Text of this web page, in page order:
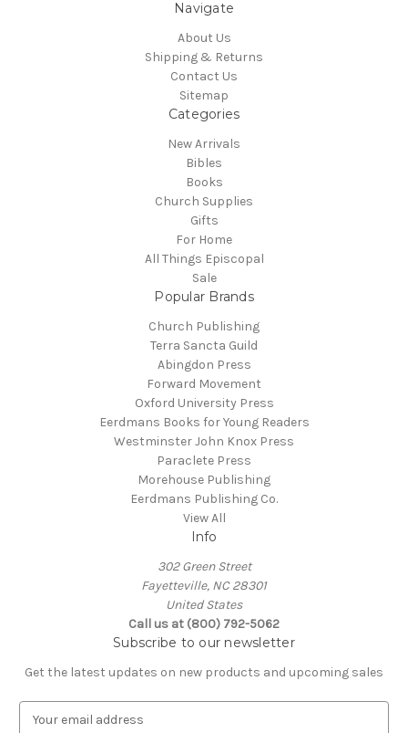
Navigate
About Us
Shipping & Returns
Contact Us
Sitemap
Categories
New Arrivals
Bibles
Books
Church Supplies
Gifts
For Home
All Things Episcopal
Sale
Popular Brands
Church Publishing
Terra Sancta Guild
Abingdon Press
Forward Movement
Oxford University Press
Eerdmans Books for Young Readers
Westminster John Knox Press
Paraclete Press
Morehouse Publishing
Eerdmans Publishing Co.
View All
Info
302 Green Street
Fayetteville, NC 28301
United States
Call us at (800) 792-5062
Subscribe to our newsletter
Get the latest updates on new products and upcoming sales